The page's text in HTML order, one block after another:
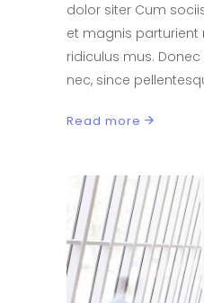
dolor siter Cum
et magnis parturient
ridiculus mus.
nec, since
Read more